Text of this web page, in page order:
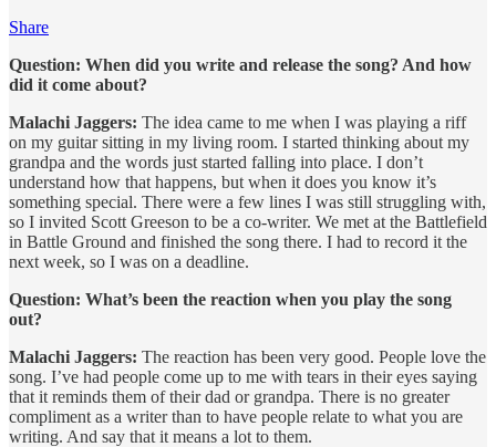
Share
Question: When did you write and release the song? And how
did it come about?
Malachi Jaggers: The idea came to me when I was playing a riff
on my guitar sitting in my living room. I started thinking about my
grandpa and the words just started falling into place. I don’t
understand how that happens, but when it does you know it’s
something special. There were a few lines I was still struggling with,
so I invited Scott Greeson to be a co-writer. We met at the Battlefield
in Battle Ground and finished the song there. I had to record it the
next week, so I was on a deadline.
Question: What’s been the reaction when you play the song
out?
Malachi Jaggers: The reaction has been very good. People love the
song. I’ve had people come up to me with tears in their eyes saying
that it reminds them of their dad or grandpa. There is no greater
compliment as a writer than to have people relate to what you are
writing. And say that it means a lot to them.